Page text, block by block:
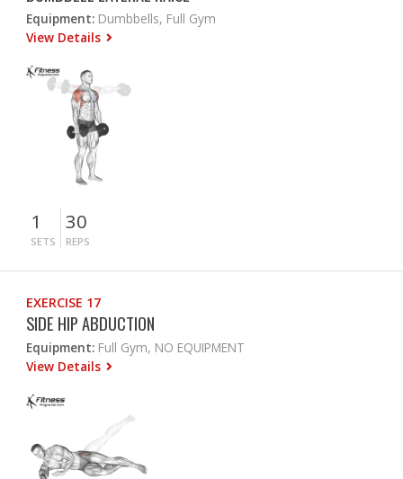
Equipment: Dumbbells, Full Gym
View Details
1
SETS
30
REPS
EXERCISE 17
SIDE HIP ABDUCTION
Equipment: Full Gym, NO EQUIPMENT
View Details